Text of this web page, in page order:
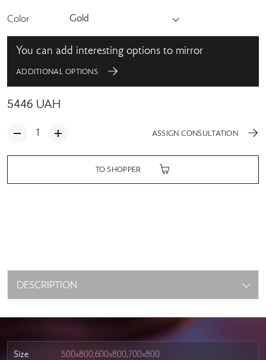
Color Gold
You can add interesting options to mirror
ADDITIONAL OPTIONS
5446 UAH
TO SHOPPER
ASSIGN CONSULTATION
DESCRIPTION
Size 500x800,600x800,700x800